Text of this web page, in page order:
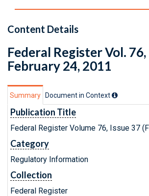
Content Details
Federal Register Vol.
February 24, 2011
Summary Document in Context
Publication Title
Federal Register Volume 76, Issue 37
Category
Regulatory Information
Collection
Federal Register